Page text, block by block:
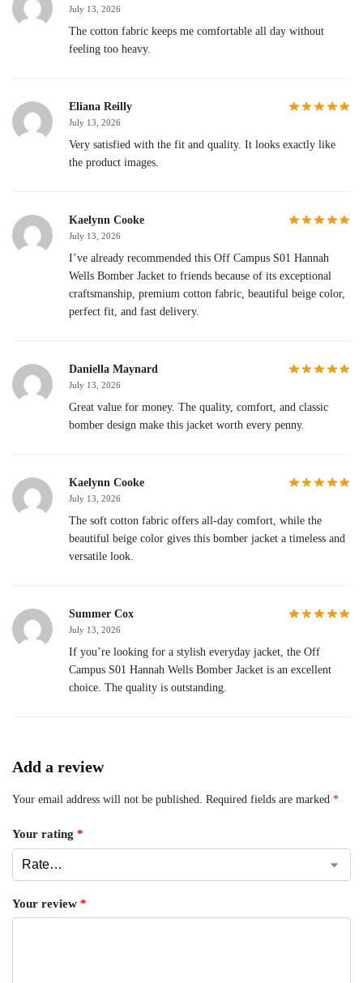
July 13, 2026
The cotton fabric keeps me comfortable all day without
feeling too heavy.
Eliana Reilly
July 13, 2026
Very satisfied with the fit and quality. It looks exactly like
the product images.
Kaelynn Cooke
July 13, 2026
I’ve already recommended this Off Campus S01 Hannah
Wells Bomber Jacket to friends because of its exceptional
craftsmanship, premium cotton fabric, beautiful beige color,
perfect fit, and fast delivery.
Daniella Maynard
July 13, 2026
Great value for money. The quality, comfort, and classic
bomber design make this jacket worth every penny.
Kaelynn Cooke
July 13, 2026
The soft cotton fabric offers all-day comfort, while the
beautiful beige color gives this bomber jacket a timeless and
versatile look.
Summer Cox
July 13, 2026
If you’re looking for a stylish everyday jacket, the Off
Campus S01 Hannah Wells Bomber Jacket is an excellent
choice. The quality is outstanding.
Add a review
Your email address will not be published. Required fields are marked *
Your rating *
Your review *